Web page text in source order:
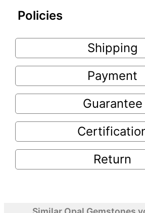
Policies
Shipping
Payment
Guarantee
Return